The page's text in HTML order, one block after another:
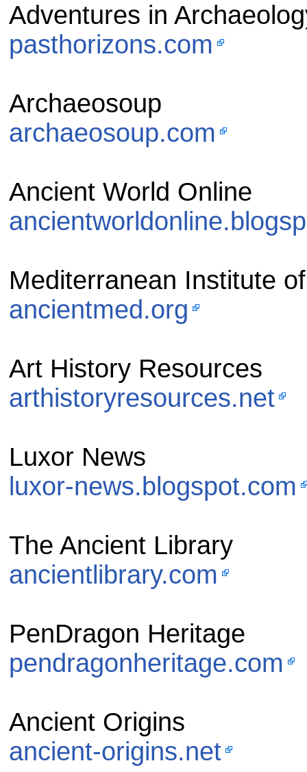
Adventures in
pasthorizons.com
Archaeosoup
archaeosoup.com
Ancient World Online
Mediterranean Institute
ancientmed.org
Art History Resources
arthistoryresources.net
Luxor News
luxor-news.blogspot.com
The Ancient Library
ancientlibrary.com
PenDragon Heritage
pendragonheritage.com
Ancient Origins
ancient-origins.net